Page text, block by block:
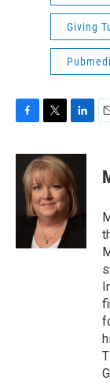
Giving
c
b
i
t
t
e
r
n
k
e
d
I